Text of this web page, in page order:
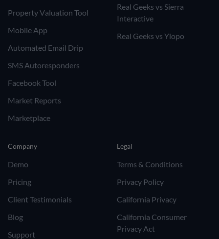
Property Valuation Tool
Mobile App
Automated Email Drip
SMS Autoresponders
Facebook Tool
Market Reports
Marketplace
Real Geeks vs Sierra
Interactive
Real Geeks vs Ylopo
Company
Demo
Pricing
Client Testimonials
Blog
Support
Legal
Terms & Conditions
Privacy Policy
California Privacy
California Consumer
Privacy Act